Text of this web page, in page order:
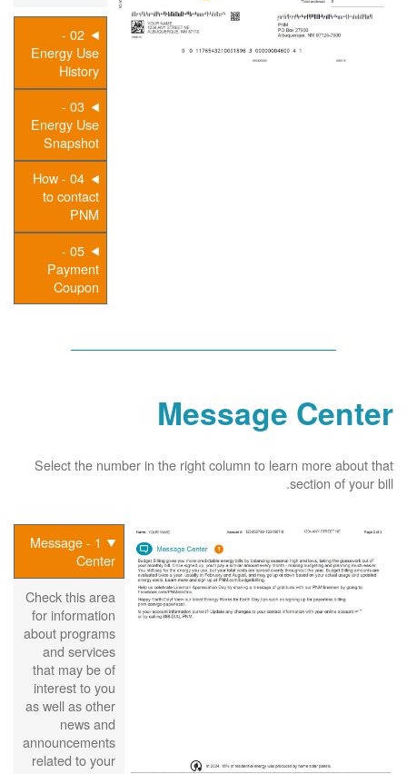
02 -
Energy Use
History
03 -
Energy Use
Snapshot
04 - How
to contact
PNM
05 -
Payment
Coupon
Message Center
Select the number in the right column to learn more about that
section of your bill.
1 - Message
Center
Check this area
for information
about programs
and services
that may be of
interest to you
as well as other
news and
announcements
related to your